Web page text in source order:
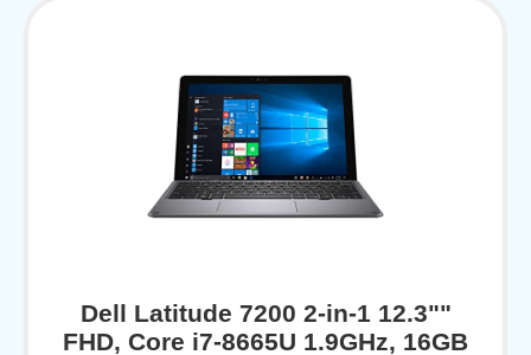
Dell Latitude 7200 2-in-1 12.3""
FHD, Core i7-8665U 1.9GHz, 16GB